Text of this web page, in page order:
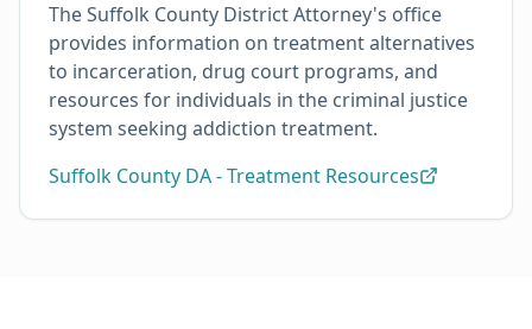
The Suffolk County District Attorney's office
provides information on treatment alternatives
to incarceration, drug court programs, and
resources for individuals in the criminal justice
system seeking addiction treatment.
Suffolk County DA - Treatment Resources